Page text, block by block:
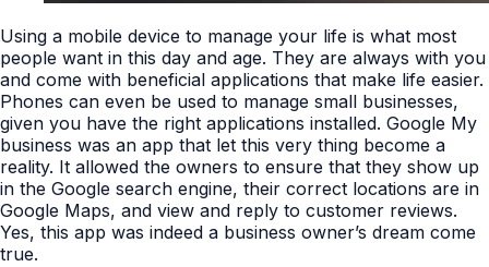
Using a mobile device to manage your life is what most
people want in this day and age. They are always with you
and come with beneficial applications that make life easier.
Phones can even be used to manage small businesses,
given you have the right applications installed. Google My
business was an app that let this very thing become a
reality. It allowed the owners to ensure that they show up
in the Google search engine, their correct locations are in
Google Maps, and view and reply to customer reviews.
Yes, this app was indeed a business owner’s dream come
true.